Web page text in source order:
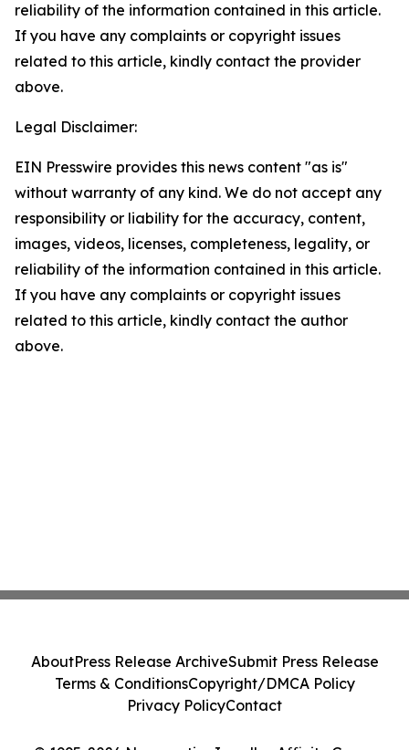
reliability of the information contained in this article.
If you have any complaints or copyright issues
related to this article, kindly contact the provider
above.
Legal Disclaimer:
EIN Presswire provides this news content "as is"
without warranty of any kind. We do not accept any
responsibility or liability for the accuracy, content,
images, videos, licenses, completeness, legality, or
reliability of the information contained in this article.
If you have any complaints or copyright issues
related to this article, kindly contact the author
above.
AboutPress Release ArchiveSubmit Press Release
Terms & ConditionsCopyright/DMCA Policy
Privacy PolicyContact